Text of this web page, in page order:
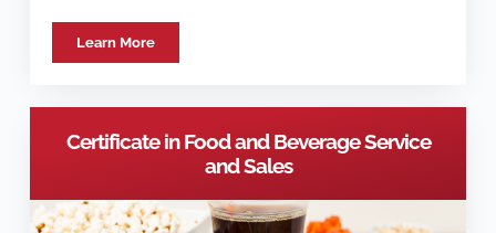
Learn More
Certificate in Food and Beverage Service
and Sales